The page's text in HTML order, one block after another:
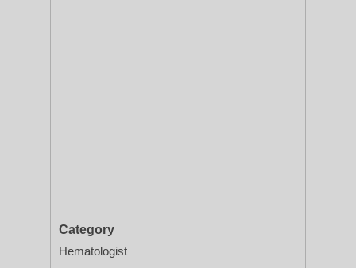
Category
Hematologist